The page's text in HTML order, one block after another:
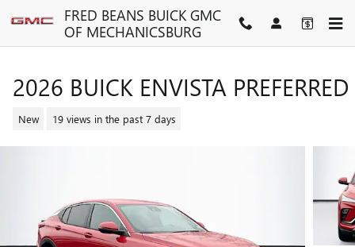
Skip to main contentFRED BEANS BUICK GMC
OF MECHANICSBURG
2026 BUICK ENVISTA PREFERRED
New 19 views in the past 7 days